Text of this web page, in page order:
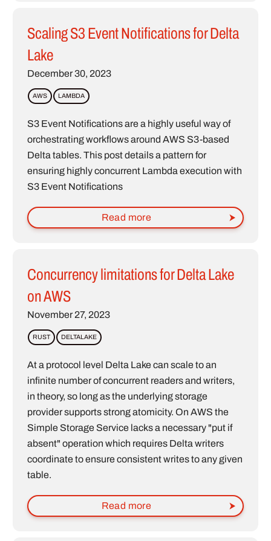
Scaling S3 Event Notifications for Delta
Lake
December 30, 2023
AWS LAMBDA
S3 Event Notifications are a highly useful way of
orchestrating workflows around AWS S3-based
Delta tables. This post details a pattern for
ensuring highly concurrent Lambda execution with
S3 Event Notifications
Read more
Concurrency limitations for Delta Lake
on AWS
November 27, 2023
RUST DELTALAKE
At a protocol level Delta Lake can scale to an
infinite number of concurrent readers and writers,
in theory, so long as the underlying storage
provider supports strong atomicity. On AWS the
Simple Storage Service lacks a necessary "put if
absent" operation which requires Delta writers
coordinate to ensure consistent writes to any given
table.
Read more